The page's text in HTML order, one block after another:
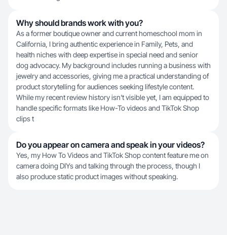
Why should brands work with you?
As a former boutique owner and current homeschool mom in
California, I bring authentic experience in Family, Pets, and
health niches with deep expertise in special need and senior
dog advocacy. My background includes running a business with
jewelry and accessories, giving me a practical understanding of
product storytelling for audiences seeking lifestyle content.
While my recent review history isn't visible yet, I am equipped to
handle specific formats like How-To videos and TikTok Shop
clips t
Do you appear on camera and speak in your videos?
Yes, my How To Videos and TikTok Shop content feature me on
camera doing DIYs and talking through the process, though I
also produce static product images without speaking.